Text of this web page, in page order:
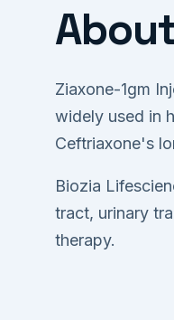
Ziaxone-1gm
widely used in
Ceftriaxone's
Biozia
tract, urinary
therapy.